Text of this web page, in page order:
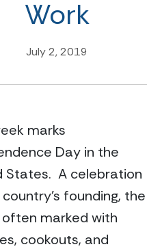
Work
July 2, 2019
marks
Day in the
States.  A celebration
founding, the
marked with
cookouts, and